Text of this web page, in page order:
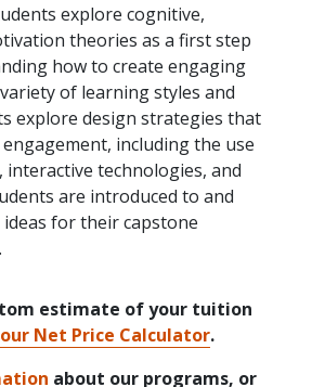
explore cognitive,
theories as a first step
how to create engaging
of learning styles and
explore design strategies that
including the use
interactive technologies, and
are introduced to and
for their capstone
estimate of your tuition
Net Price Calculator.
about our programs, or